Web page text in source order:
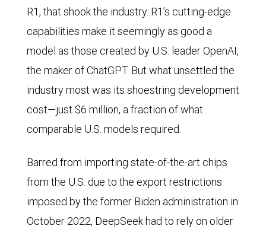
R1, that shook the industry. R1’s cutting-edge
capabilities make it seemingly as good a
model as those created by U.S. leader OpenAI,
the maker of ChatGPT. But what unsettled the
industry most was its shoestring development
cost—just $6 million, a fraction of what
comparable U.S. models required.
Barred from importing state-of-the-art chips
from the U.S. due to the export restrictions
imposed by the former Biden administration in
October 2022, DeepSeek had to rely on older